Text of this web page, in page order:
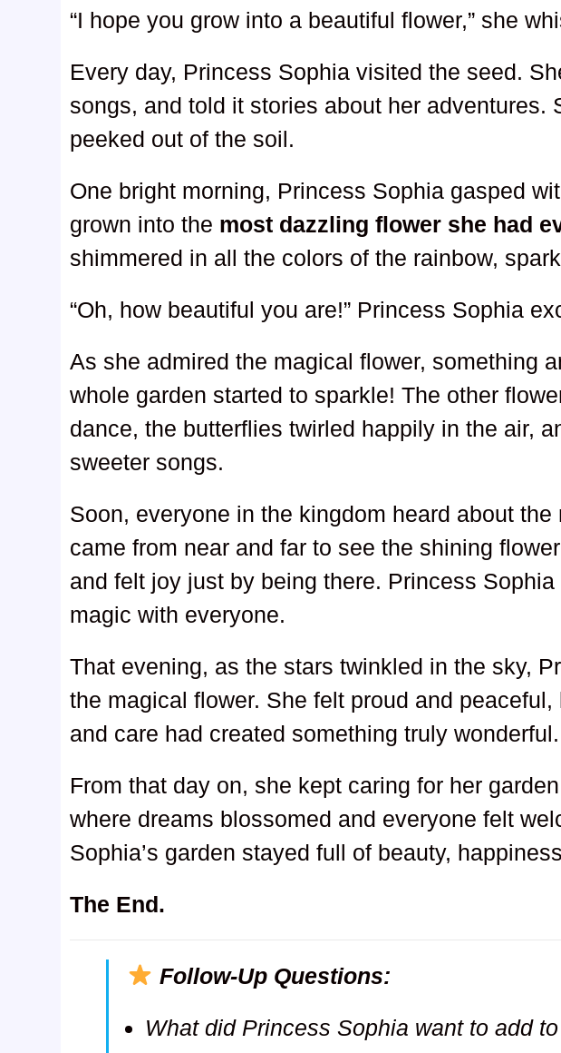
“I hope you grow into a beautiful flower,” she
Every day, Princess Sophia visited the seed.
songs, and told it stories about her adventures.
peeked out of the soil.
One bright morning, Princess Sophia gasped
grown into the most dazzling flower she had
shimmered in all the colors of the rainbow,
“Oh, how beautiful you are!” Princess Sophia
As she admired the magical flower, something
whole garden started to sparkle! The other
dance, the butterflies twirled happily in the air,
sweeter songs.
Soon, everyone in the kingdom heard about
came from near and far to see the shining
and felt joy just by being there. Princess
magic with everyone.
That evening, as the stars twinkled in the sky,
the magical flower. She felt proud and
and care had created something truly wonderful.
From that day on, she kept caring for her
where dreams blossomed and everyone felt
Sophia’s garden stayed full of beauty,
The End.
Follow-Up Questions:
What did Princess Sophia want to add